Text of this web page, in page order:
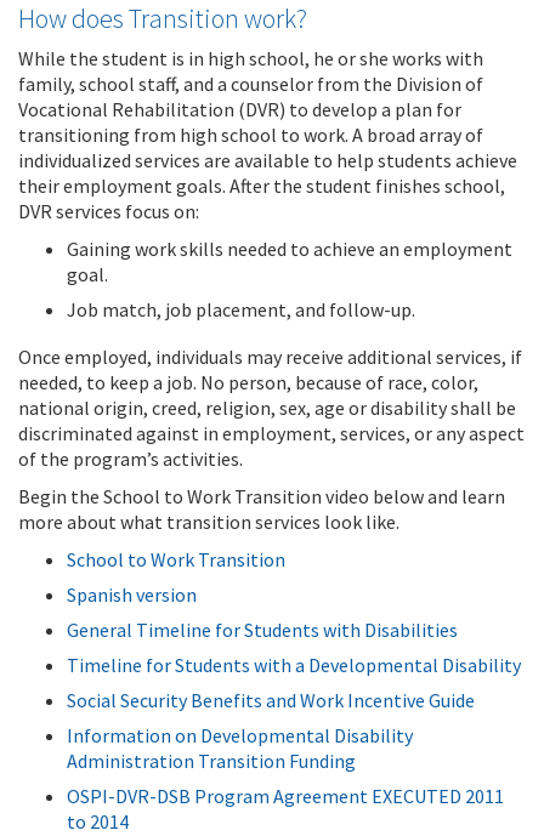
How does Transition work?
While the student is in high school, he or she works with
family, school staff, and a counselor from the Division of
Vocational Rehabilitation (DVR) to develop a plan for
transitioning from high school to work. A broad array of
individualized services are available to help students achieve
their employment goals. After the student finishes school,
DVR services focus on:
Gaining work skills needed to achieve an employment
goal.
Job match, job placement, and follow-up.
Once employed, individuals may receive additional services, if
needed, to keep a job. No person, because of race, color,
national origin, creed, religion, sex, age or disability shall be
discriminated against in employment, services, or any aspect
of the program’s activities.
Begin the School to Work Transition video below and learn
more about what transition services look like.
School to Work Transition
Spanish version
General Timeline for Students with Disabilities
Timeline for Students with a Developmental Disability
Social Security Benefits and Work Incentive Guide
Information on Developmental Disability
Administration Transition Funding
OSPI-DVR-DSB Program Agreement EXECUTED 2011
to 2014